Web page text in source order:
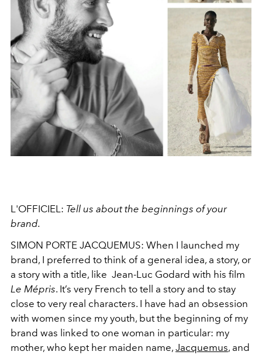
L'OFFICIEL: Tell us about the beginnings of your
brand.
SIMON PORTE JACQUEMUS: When I launched my
brand, I preferred to think of a general idea, a story, or
a story with a title, like Jean-Luc Godard with his film
Le Mépris. It’s very French to tell a story and to stay
close to very real characters. I have had an obsession
with women since my youth, but the beginning of my
brand was linked to one woman in particular: my
mother, who kept her maiden name, Jacquemus, and